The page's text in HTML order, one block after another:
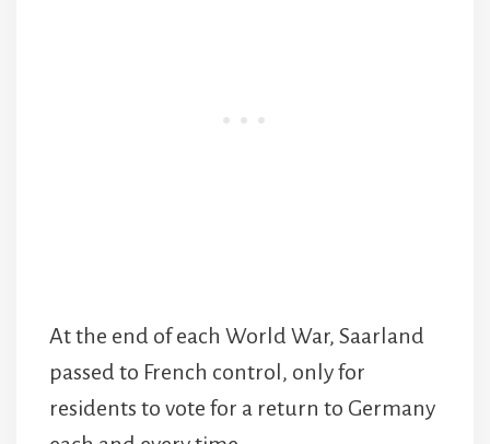
At the end of each World War, Saarland
passed to French control, only for
residents to vote for a return to Germany